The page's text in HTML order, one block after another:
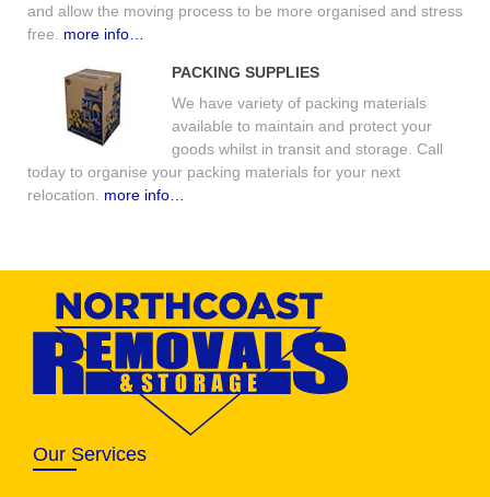
and allow the moving process to be more organised and stress
free. more info…
PACKING SUPPLIES
We have variety of packing materials
available to maintain and protect your
goods whilst in transit and storage. Call
today to organise your packing materials for your next
relocation. more info…
Our Services